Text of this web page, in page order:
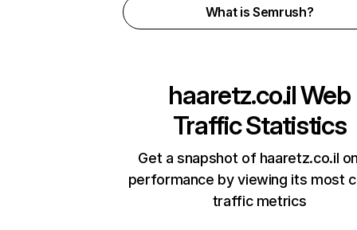
What is Semrush?
haaretz.co.ilWeb
Traffic Statistics
Get a snapshot of haaretz.co.il
performance by viewing its most
traffic metrics